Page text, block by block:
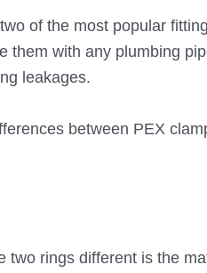
of the most popular
them with any plumbing
leakages.
between PEX
two rings different is the